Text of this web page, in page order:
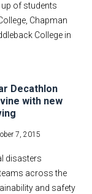
up of students
Chapman
College in
Decathlon
with new
7, 2015
disasters
across the
and safety